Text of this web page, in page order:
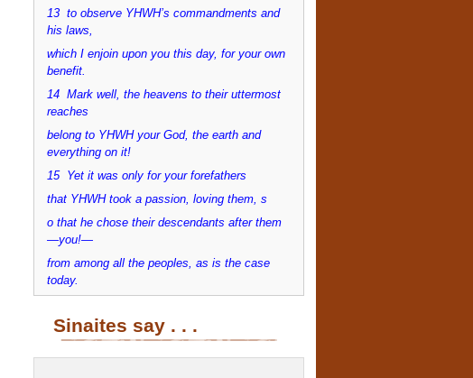
13 to observe YHWH’s commandments and
his laws,
which I enjoin upon you this day, for your own
benefit.
14 Mark well, the heavens to their uttermost
reaches
belong to YHWH your God, the earth and
everything on it!
15 Yet it was only for your forefathers
that YHWH took a passion, loving them, s
o that he chose their descendants after them
—you!—
from among all the peoples, as is the case
today.
Sinaites say . . .